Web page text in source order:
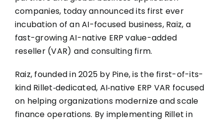
companies, today announced its first ever
incubation of an AI-focused business, Raiz, a
fast-growing AI-native ERP value-added
reseller (VAR) and consulting firm.
Raiz, founded in 2025 by Pine, is the first-of-its-
kind Rillet‑dedicated, AI‑native ERP VAR focused
on helping organizations modernize and scale
finance operations. By implementing Rillet in